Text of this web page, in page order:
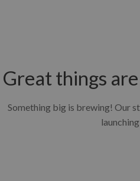
Great things
Something big is brewing! Our